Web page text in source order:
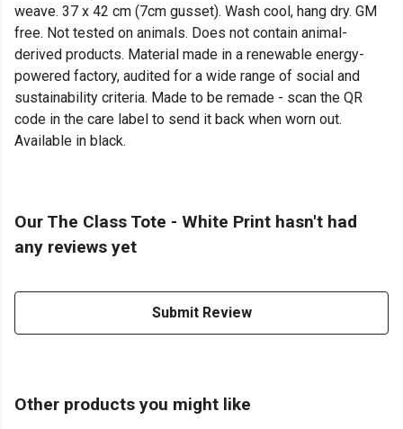
weave. 37 x 42 cm (7cm gusset). Wash cool, hang dry. GM
free. Not tested on animals. Does not contain animal-
derived products. Material made in a renewable energy-
powered factory, audited for a wide range of social and
sustainability criteria. Made to be remade - scan the QR
code in the care label to send it back when worn out.
Available in black.
Our The Class Tote - White Print hasn't had
any reviews yet
Submit Review
Other products you might like